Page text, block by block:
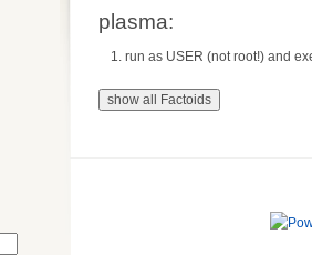
plasma:
run as USER (not root!) and